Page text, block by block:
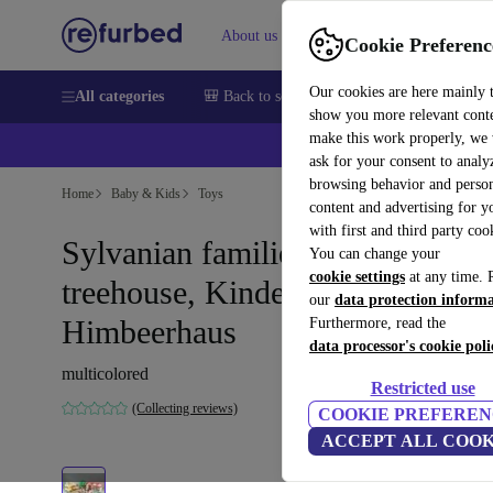
Cookie
Our cookies are here mainly
show you more relevant
make this work properly, we
ask for your consent to
browsing behavior and
content and advertising for
with first and third party
You can change your
cookie settings at any time.
our data protection
Furthermore, read the
data processor's cookie
Restricted use
COOKIE
ACCEPT ALL
About us Help
All categories 🎒 Back to school Smartphones Laptops
Home Baby & Kids Toys
Sylvanian families set -
treehouse, Kindergarten-Bus,
Himbeerhaus
multicolored
(Collecting reviews)